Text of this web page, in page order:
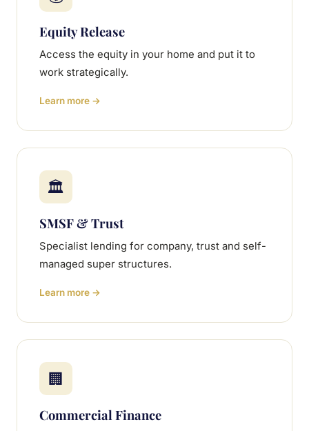
Equity Release
Access the equity in your home and put it to
work strategically.
Learn more →
🏛
SMSF & Trust
Specialist lending for company, trust and self-
managed super structures.
Learn more →
🏢
Commercial Finance